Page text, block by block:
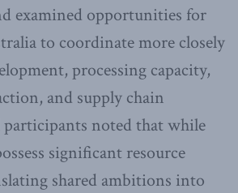
examined opportunities for
to coordinate more closely
processing capacity,
and supply chain
participants noted that while
significant resource
shared ambitions into